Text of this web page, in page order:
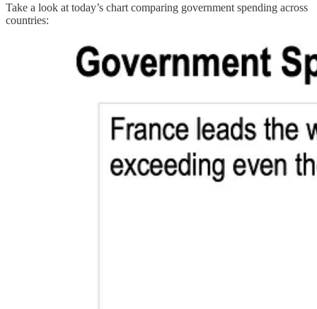
Take a look at today’s chart comparing government spending across
countries: